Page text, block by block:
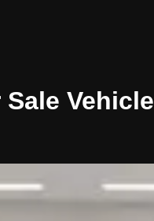
Vehicle